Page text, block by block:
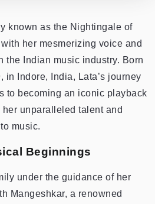
known as the Nightingale of
her mesmerizing voice and
the Indian music industry. Born
in Indore, India, Lata’s journey
to becoming an iconic playback
unparalleled talent and
music.
Beginnings
under the guidance of her
Mangeshkar, a renowned